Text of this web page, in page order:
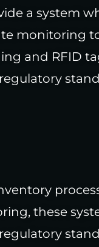
a system
monitoring
and RFID
these